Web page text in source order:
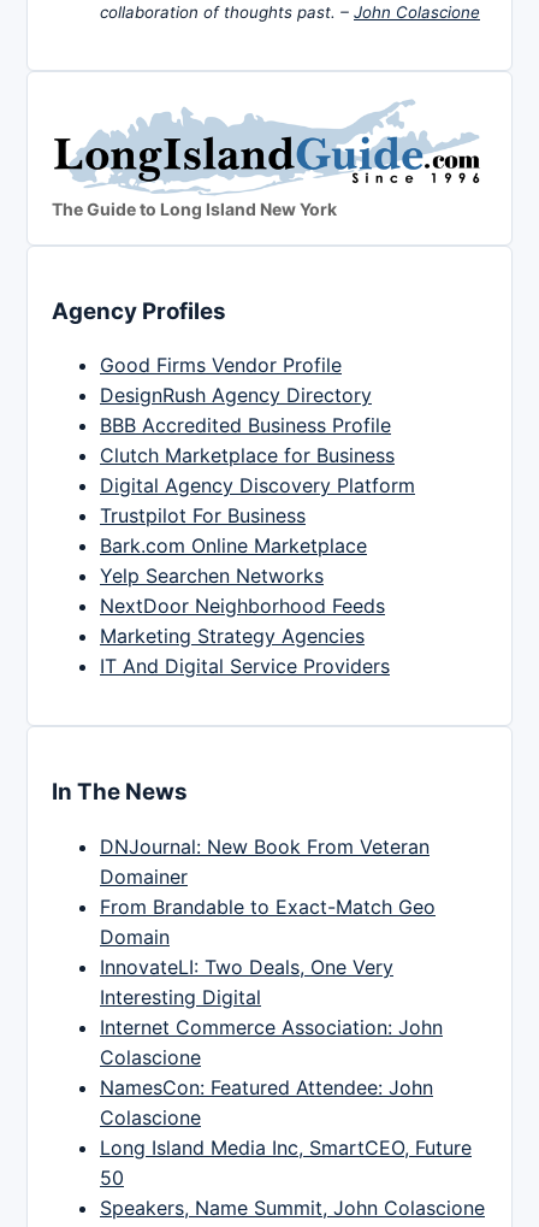
collaboration of thoughts past. – John Colascione
The Guide to Long Island New York
Agency Profiles
Good Firms Vendor Profile
DesignRush Agency Directory
BBB Accredited Business Profile
Clutch Marketplace for Business
Digital Agency Discovery Platform
Trustpilot For Business
Bark.com Online Marketplace
Yelp Searchen Networks
NextDoor Neighborhood Feeds
Marketing Strategy Agencies
IT And Digital Service Providers
In The News
DNJournal: New Book From Veteran
Domainer
From Brandable to Exact-Match Geo
Domain
InnovateLI: Two Deals, One Very
Interesting Digital
Internet Commerce Association: John
Colascione
NamesCon: Featured Attendee: John
Colascione
Long Island Media Inc, SmartCEO, Future
50
Speakers, Name Summit, John Colascione